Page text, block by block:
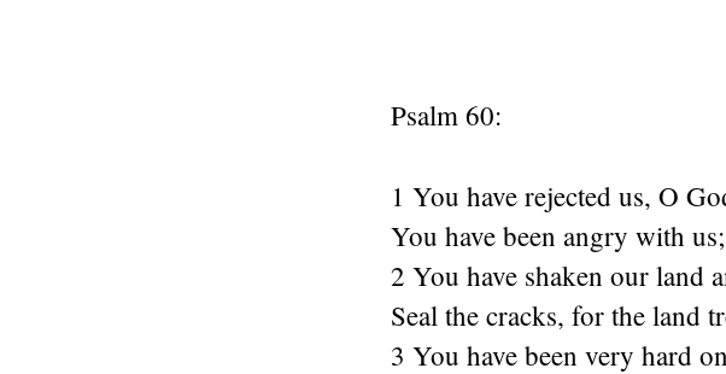
Psalm 60:
1 You have rejected us, O
You have been angry with
2 You have shaken our land
Seal the cracks, for the land
3 You have been very hard